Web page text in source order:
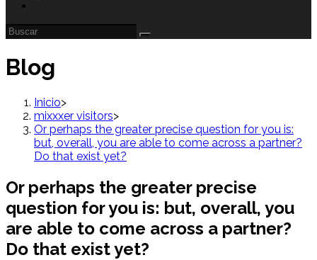
Blog
Inicio>
mixxxer visitors>
Or perhaps the greater precise question for you is:
but, overall, you are able to come across a partner?
Do that exist yet?
Or perhaps the greater precise
question for you is: but, overall, you
are able to come across a partner?
Do that exist yet?